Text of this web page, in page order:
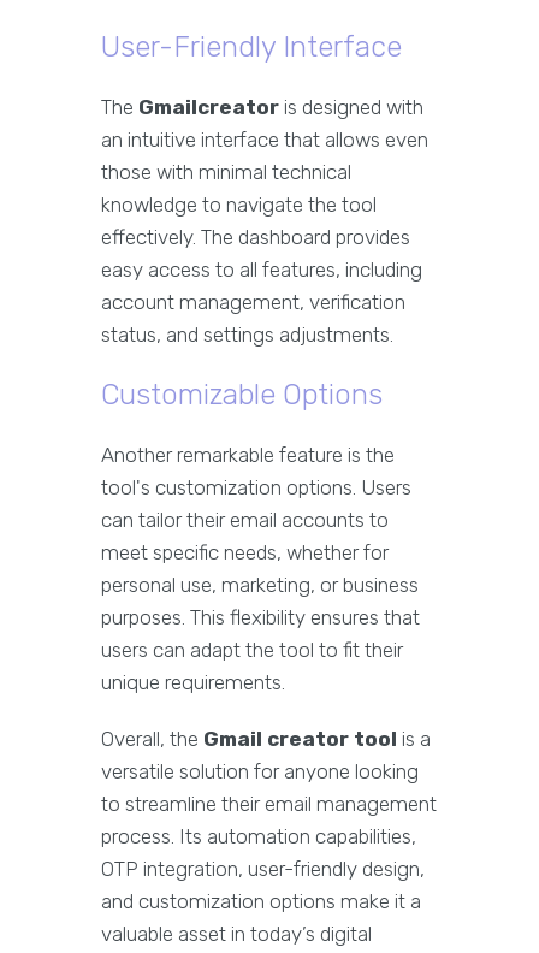
User-Friendly Interface
The Gmailcreator is designed with
an intuitive interface that allows even
those with minimal technical
knowledge to navigate the tool
effectively. The dashboard provides
easy access to all features, including
account management, verification
status, and settings adjustments.
Customizable Options
Another remarkable feature is the
tool's customization options. Users
can tailor their email accounts to
meet specific needs, whether for
personal use, marketing, or business
purposes. This flexibility ensures that
users can adapt the tool to fit their
unique requirements.
Overall, the Gmail creator tool is a
versatile solution for anyone looking
to streamline their email management
process. Its automation capabilities,
OTP integration, user-friendly design,
and customization options make it a
valuable asset in today’s digital